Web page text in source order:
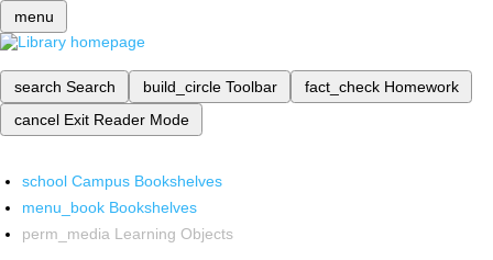
menu
search Search build_circle Toolbar fact_check Homework
cancel Exit Reader Mode
school Campus Bookshelves
menu_book Bookshelves
perm_media Learning Objects